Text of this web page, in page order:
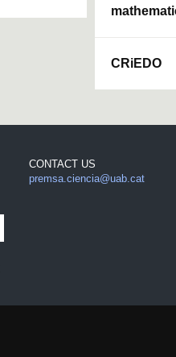
CRiEDO
CONTACT US
premsa.ciencia@uab.cat